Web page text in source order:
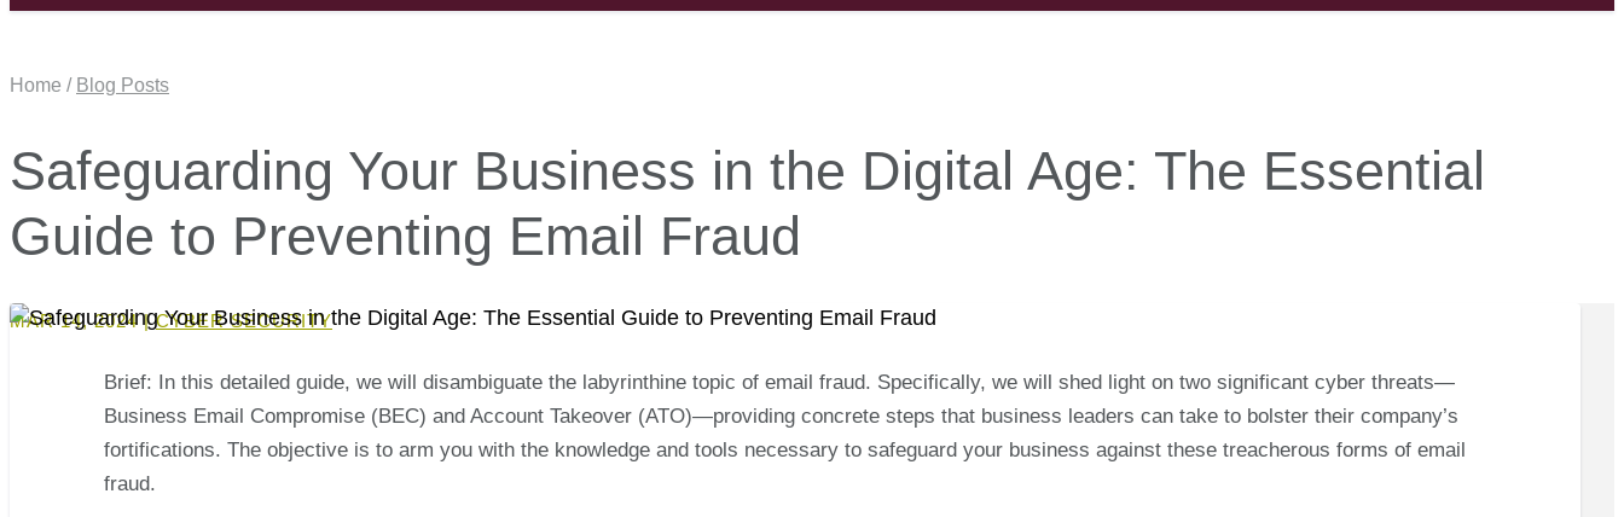
Home / Blog Posts
Safeguarding Your Business in the Digital Age: The Essential
Guide to Preventing Email Fraud
MAR 14, 2024|CYBER SECURITY
Brief: In this detailed guide, we will disambiguate the labyrinthine topic of email fraud. Specifically, we will shed light on two significant cyber threats—
Business Email Compromise (BEC) and Account Takeover (ATO)—providing concrete steps that business leaders can take to bolster their company’s
fortifications. The objective is to arm you with the knowledge and tools necessary to safeguard your business against these treacherous forms of email
fraud.